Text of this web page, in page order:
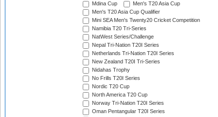
Mdina Cup
Men's T20 Asia Cup
Men's T20 Asia Cup Qualifier
Mini SEA Men's Twenty20 Cricket Competition
Namibia T20 Tri-Series
NatWest Series/Challenge
Nepal Tri-Nation T20I Series
Netherlands Tri-Nation T20I Series
New Zealand T20I Tri-Series
Nidahas Trophy
No Frills T20I Series
Nordic T20 Cup
North America T20 Cup
Norway Tri-Nation T20I Series
Oman Pentangular T20I Series